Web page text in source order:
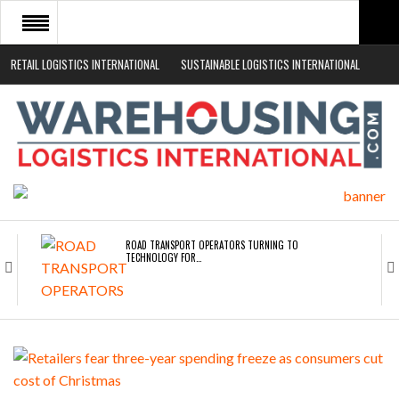
RETAIL LOGISTICS INTERNATIONAL SUSTAINABLE LOGISTICS INTERNATIONAL
HOME
ABOUT
NEWS SECTORS
ROAD TRANSPORT OPERATORS TURNING TO
TECHNOLOGY FOR…
ENDRA OPENS IN NEW YORK, SAN FRANCISCO,…